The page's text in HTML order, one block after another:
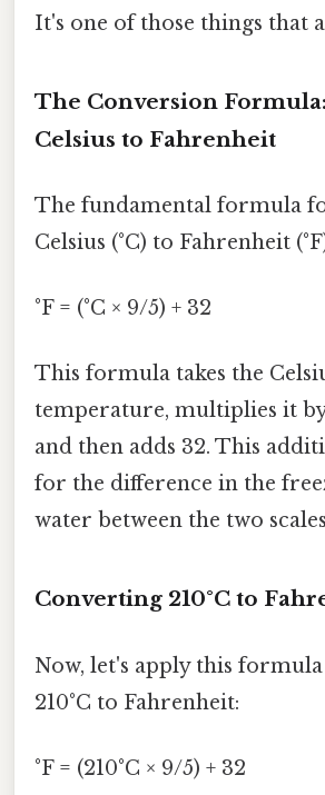
It's one of those things that
The Conversion
Celsius to Fahrenheit
The fundamental formula
Celsius (°C) to Fahrenheit
°F = (°C × 9/5) + 32
This formula takes the
temperature, multiplies it by
and then adds 32. This
for the difference in the
water between the two
Converting 210°C to
Now, let's apply this
210°C to Fahrenheit:
°F = (210°C × 9/5) + 32